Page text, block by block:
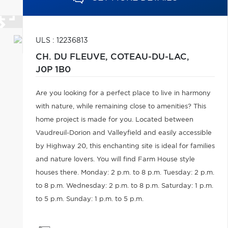
ULS : 12236813
CH. DU FLEUVE, COTEAU-DU-LAC,
J0P 1B0
Are you looking for a perfect place to live in harmony
with nature, while remaining close to amenities? This
home project is made for you. Located between
Vaudreuil-Dorion and Valleyfield and easily accessible
by Highway 20, this enchanting site is ideal for families
and nature lovers. You will find Farm House style
houses there. Monday: 2 p.m. to 8 p.m. Tuesday: 2 p.m.
to 8 p.m. Wednesday: 2 p.m. to 8 p.m. Saturday: 1 p.m.
to 5 p.m. Sunday: 1 p.m. to 5 p.m.